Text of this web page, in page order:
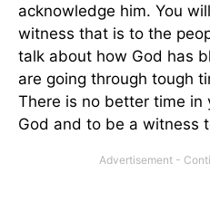
acknowledge him. You
witness that is to the
talk about how God has
are going through tough
There is no better time
God and to be a witness